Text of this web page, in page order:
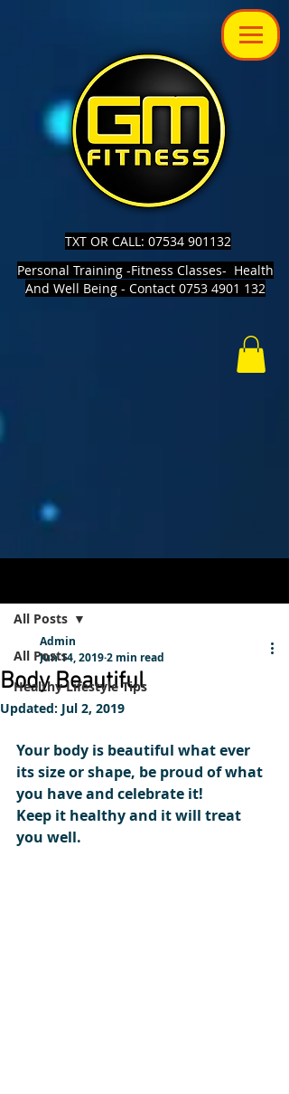
TXT OR CALL: 07534 901132
Personal Training -Fitness Classes- Health
And Well Being - Contact 0753 4901 132
All Posts
Healthy Lifestyle Tips
All Posts
Body Beautiful
Admin
Jun 14, 20192 min read
Updated: Jul 2, 2019
Your body is beautiful what ever
its size or shape, be proud of what
you have and celebrate it!
Keep it healthy and it will treat
you well.